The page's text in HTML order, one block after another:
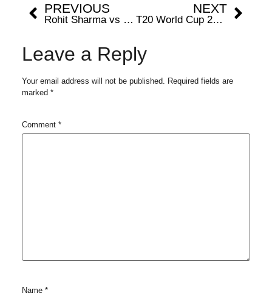
PREVIOUS
Rohit Sharma vs Virat Kohli: Who Has the Better T20 World Cup Record?
NEXT
T20 World Cup 2024: Has Ireland Ever Beaten India in T20Is?
Leave a Reply
Your email address will not be published. Required fields are
marked *
Comment *
Name *